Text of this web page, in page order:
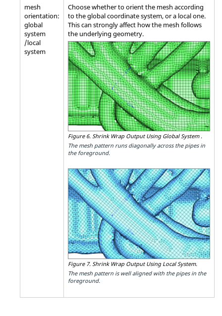
mesh
orientation:
global
system
/local
system
Choose whether to orient the mesh according
to the global coordinate system, or a local one.
This can strongly affect how the mesh follows
the underlying geometry.
Figure 6. Shrink Wrap Output Using Global System .
The mesh pattern runs diagonally across the pipes in
the foreground.
Figure 7. Shrink Wrap Output Using Local System.
The mesh pattern is well aligned with the pipes in the
foreground.